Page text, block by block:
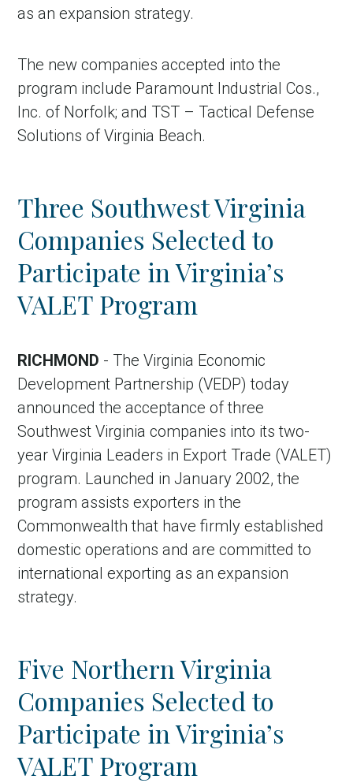
as an expansion strategy.
The new companies accepted into the
program include Paramount Industrial Cos.,
Inc. of Norfolk; and TST – Tactical Defense
Solutions of Virginia Beach.
Three Southwest Virginia
Companies Selected to
Participate in Virginia’s
VALET Program
RICHMOND - The Virginia Economic
Development Partnership (VEDP) today
announced the acceptance of three
Southwest Virginia companies into its two-
year Virginia Leaders in Export Trade (VALET)
program. Launched in January 2002, the
program assists exporters in the
Commonwealth that have firmly established
domestic operations and are committed to
international exporting as an expansion
strategy.
Five Northern Virginia
Companies Selected to
Participate in Virginia’s
VALET Program